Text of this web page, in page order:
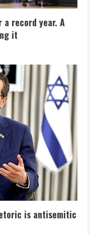
a record year. A
it
is antisemitic